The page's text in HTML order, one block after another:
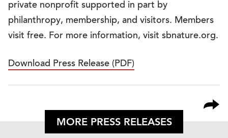
private nonprofit supported in part by
philanthropy, membership, and visitors. Members
visit free. For more information, visit sbnature.org.
Download Press Release (PDF)
MORE PRESS RELEASES